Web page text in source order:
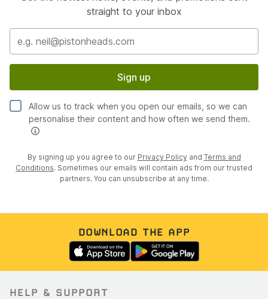
straight to your inbox
Sign up
Allow us to track when you open our emails, so we can
personalise their content and how often we send them.
By signing up you agree to our Privacy Policy and Terms and
Conditions. Sometimes our emails will contain ads from our trusted
partners. You can unsubscribe at any time.
DOWNLOAD THE APP
HELP & SUPPORT